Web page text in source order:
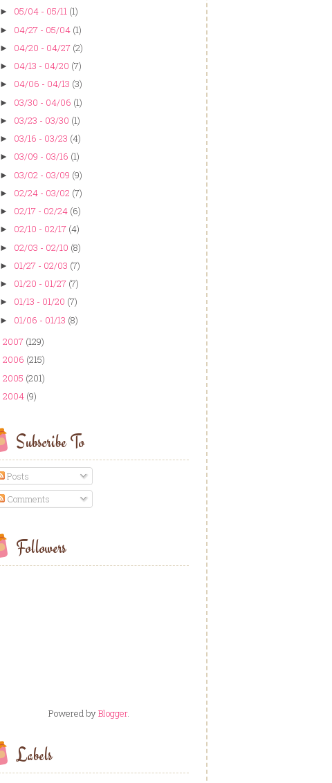
► 05/04 - 05/11 (1)
► 04/27 - 05/04 (1)
► 04/20 - 04/27 (2)
► 04/13 - 04/20 (7)
► 04/06 - 04/13 (3)
► 03/30 - 04/06 (1)
► 03/23 - 03/30 (1)
► 03/16 - 03/23 (4)
► 03/09 - 03/16 (1)
► 03/02 - 03/09 (9)
► 02/24 - 03/02 (7)
► 02/17 - 02/24 (6)
► 02/10 - 02/17 (4)
► 02/03 - 02/10 (8)
► 01/27 - 02/03 (7)
► 01/20 - 01/27 (7)
► 01/13 - 01/20 (7)
► 01/06 - 01/13 (8)
2007 (129)
2006 (215)
2005 (201)
2004 (9)
Subscribe To
Posts
Comments
Followers
Powered byBlogger.
Labels